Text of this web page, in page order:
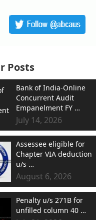
Posts
Bank of India-Online
Concurrent Audit
Empanelment FY …
July 14, 2026
Assessee eligible for
Chapter VIA deduction
u/s …
August 6, 2026
Penalty u/s 271B for
unfilled column 40 …